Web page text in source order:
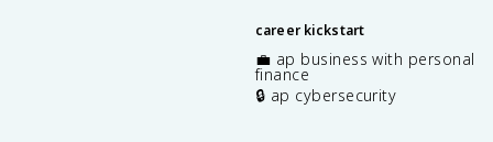
career kickstart
💼 ap business with personal
finance
🔒 ap cybersecurity